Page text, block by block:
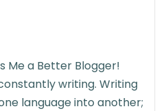
Me a Better Blogger!
writing. Writing
language into another;